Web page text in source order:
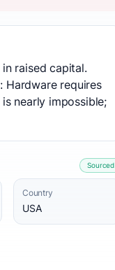
raised capital.
Hardware requires
nearly impossible;
Sourced
Country
USA